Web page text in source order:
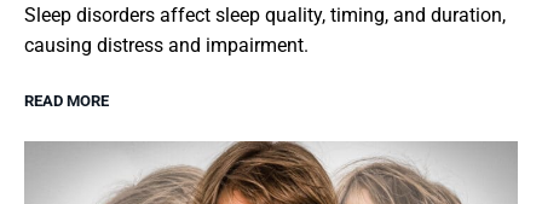
Sleep disorders affect sleep quality, timing, and duration,
causing distress and impairment.
READ MORE